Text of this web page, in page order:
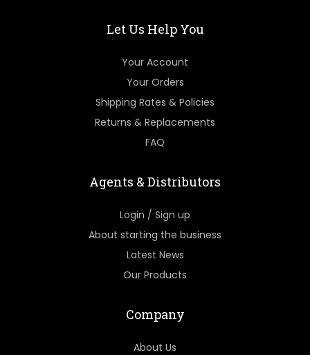
Let Us Help You
Your Account
Your Orders
Shipping Rates & Policies
Returns & Replacements
FAQ
Agents & Distributors
Login / Sign up
About starting the business
Latest News
Our Products
Company
About Us